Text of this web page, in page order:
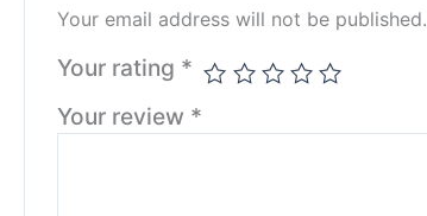
Your email address will not be published.
Your rating *
Your review *